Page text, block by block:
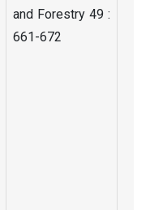
and Forestry 49 :
661-672